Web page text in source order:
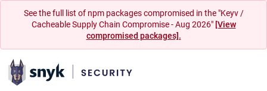
See the full list of npm packages compromised in the "Keyv /
Cacheable Supply Chain Compromise - Aug 2026" [View
compromised packages].